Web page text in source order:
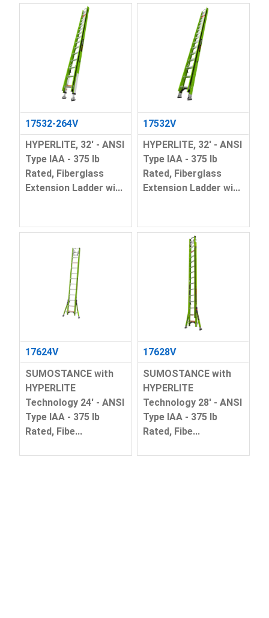
17532-264V
HYPERLITE, 32' - ANSI
Type IAA - 375 lb
Rated, Fiberglass
Extension Ladder wi...
17532V
HYPERLITE, 32' - ANSI
Type IAA - 375 lb
Rated, Fiberglass
Extension Ladder wi...
17624V
SUMOSTANCE with
HYPERLITE
Technology 24' - ANSI
Type IAA - 375 lb
Rated, Fibe...
17628V
SUMOSTANCE with
HYPERLITE
Technology 28' - ANSI
Type IAA - 375 lb
Rated, Fibe...